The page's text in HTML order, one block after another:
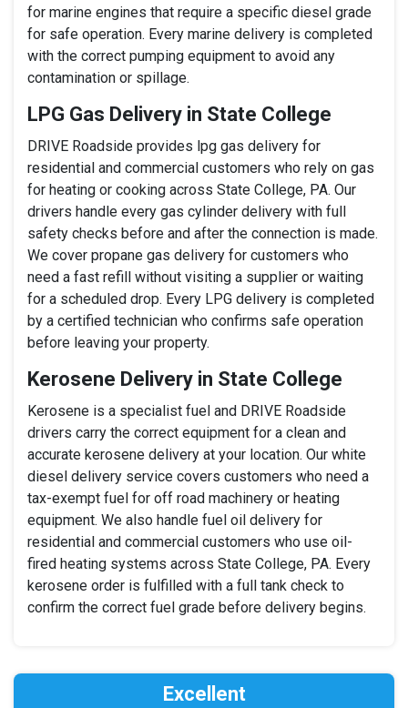
for marine engines that require a specific diesel grade
for safe operation. Every marine delivery is completed
with the correct pumping equipment to avoid any
contamination or spillage.
LPG Gas Delivery in State College
DRIVE Roadside provides lpg gas delivery for
residential and commercial customers who rely on gas
for heating or cooking across State College, PA. Our
drivers handle every gas cylinder delivery with full
safety checks before and after the connection is made.
We cover propane gas delivery for customers who
need a fast refill without visiting a supplier or waiting
for a scheduled drop. Every LPG delivery is completed
by a certified technician who confirms safe operation
before leaving your property.
Kerosene Delivery in State College
Kerosene is a specialist fuel and DRIVE Roadside
drivers carry the correct equipment for a clean and
accurate kerosene delivery at your location. Our white
diesel delivery service covers customers who need a
tax-exempt fuel for off road machinery or heating
equipment. We also handle fuel oil delivery for
residential and commercial customers who use oil-
fired heating systems across State College, PA. Every
kerosene order is fulfilled with a full tank check to
confirm the correct fuel grade before delivery begins.
Excellent